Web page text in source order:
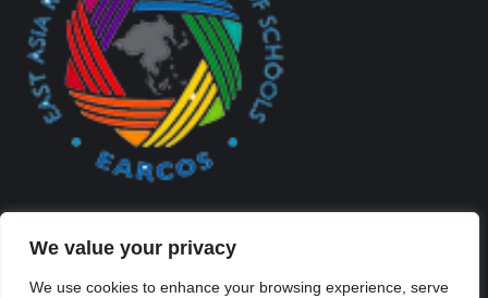
We value your privacy
We use cookies to enhance your browsing experience, serve